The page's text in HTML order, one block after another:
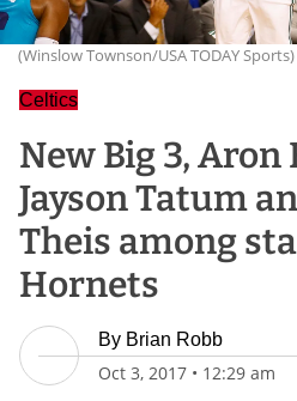
(Winslow Townson/USA TODAY Sports)
Celtics
New Big 3, Aron
Jayson Tatum
Theis among
Hornets
By Brian Robb
Oct 3, 2017 • 12:29 am